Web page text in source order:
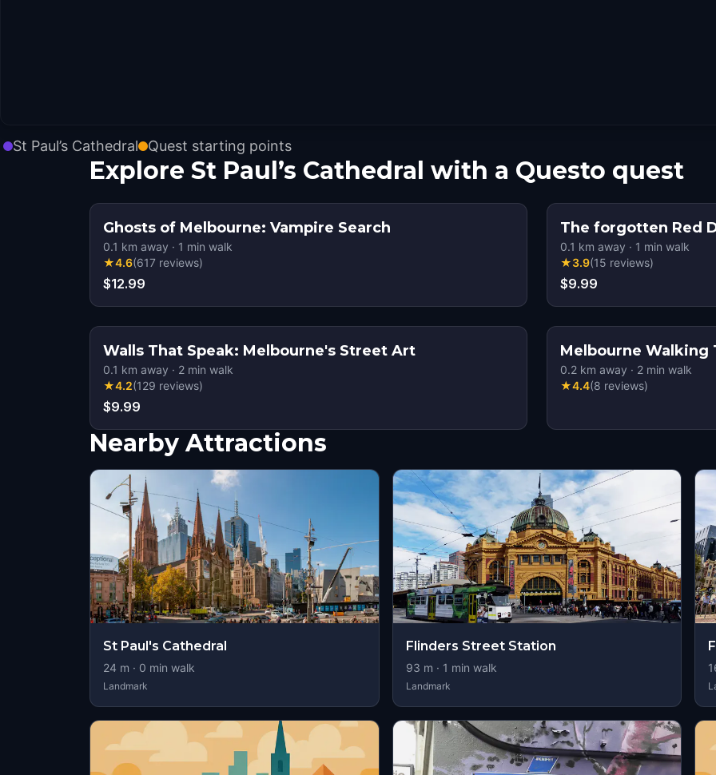
St Paul’s Cathedral Quest starting points
Explore St Paul’s Cathedral with a Questo quest
Ghosts of Melbourne: Vampire Search
0.1 km away · 1 min walk
★4.6(617 reviews)
$12.99
The forgotten Red
0.1 km away · 1 min walk
★3.9(15 reviews)
$9.99
Walls That Speak: Melbourne's Street Art
0.1 km away · 2 min walk
★4.2(129 reviews)
$9.99
Melbourne Walking
0.2 km away · 2 min walk
★4.4(8 reviews)
Nearby Attractions
St Paul's Cathedral
24 m · 0 min walk
Landmark
Flinders Street Station
93 m · 1 min walk
Landmark